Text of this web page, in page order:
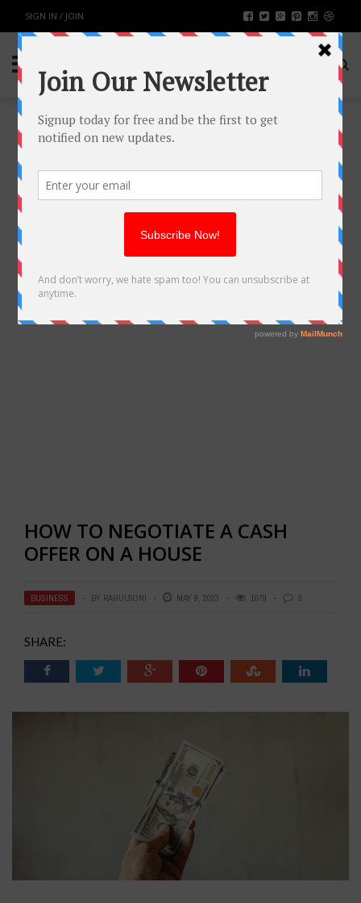
SIGN IN / JOIN
HOW TO NEGOTIATE A CASH
OFFER ON A HOUSE
BUSINESS BY RAHULSONI MAY 9, 2023 1079 0
SHARE: